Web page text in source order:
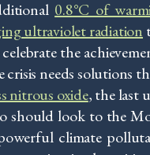
0.8°C of
ultraviolet radiation
the
crisis needs solutions
nitrous oxide, the last
should look to the
climate